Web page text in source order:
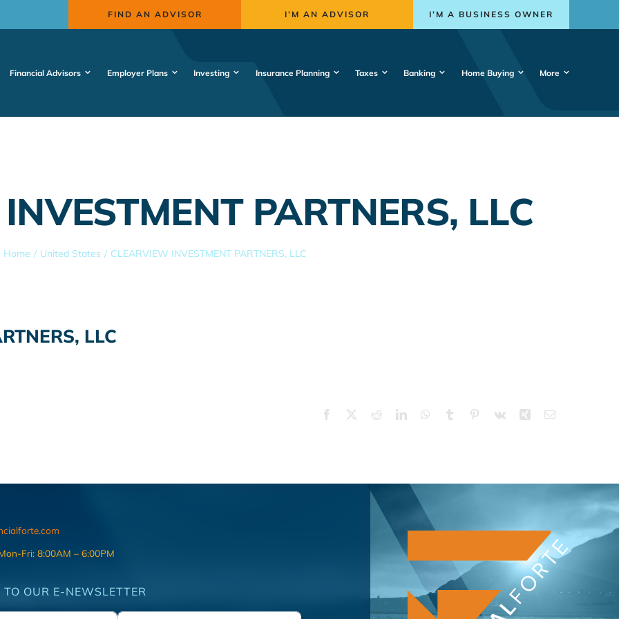
FIND AN ADVISOR I’M AN ADVISOR I’M A BUSINESS OWNER
Financial Advisors Employer Plans Investing Insurance Planning Taxes Banking Home Buying More
PARTNERS, LLC
Home United States CLEARVIEW INVESTMENT PARTNERS, LLC
LLC
Facebook RedditLinkedInWhatsApp
Tumblr Pinterest
Vk Xing Email
Fri: 8:00AM – 6:00PM
TO OUR E-NEWSLETTER